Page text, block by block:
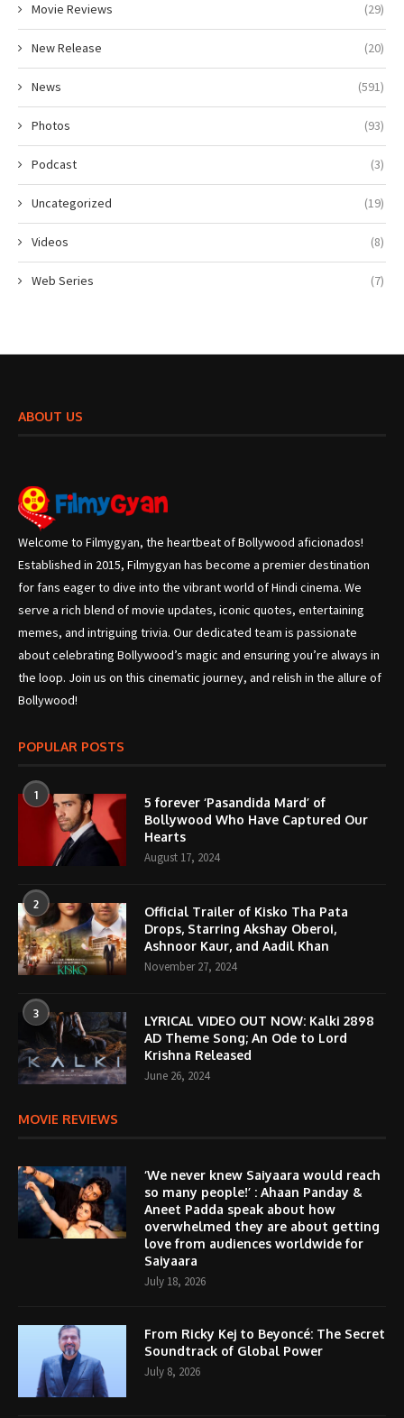
Movie Reviews (29)
New Release (20)
News (591)
Photos (93)
Podcast (3)
Uncategorized (19)
Videos (8)
Web Series (7)
ABOUT US
Welcome to Filmygyan, the heartbeat of Bollywood aficionados!
Established in 2015, Filmygyan has become a premier destination
for fans eager to dive into the vibrant world of Hindi cinema. We
serve a rich blend of movie updates, iconic quotes, entertaining
memes, and intriguing trivia. Our dedicated team is passionate
about celebrating Bollywood’s magic and ensuring you’re always in
the loop. Join us on this cinematic journey, and relish in the allure of
Bollywood!
POPULAR POSTS
1
5 forever ‘Pasandida Mard’ of
Bollywood Who Have Captured Our
Hearts
August 17, 2024
2
Official Trailer of Kisko Tha Pata
Drops, Starring Akshay Oberoi,
Ashnoor Kaur, and Aadil Khan
November 27, 2024
3
LYRICAL VIDEO OUT NOW: Kalki 2898
AD Theme Song; An Ode to Lord
Krishna Released
June 26, 2024
MOVIE REVIEWS
‘We never knew Saiyaara would reach
so many people!’ : Ahaan Panday &
Aneet Padda speak about how
overwhelmed they are about getting
love from audiences worldwide for
Saiyaara
July 18, 2026
From Ricky Kej to Beyoncé: The Secret
Soundtrack of Global Power
July 8, 2026